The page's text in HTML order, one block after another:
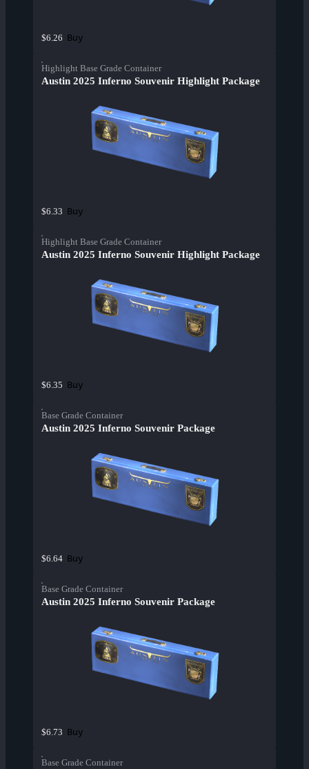
$6.26 Buy
Highlight Base Grade Container
Austin 2025 Inferno Souvenir Highlight Package
$6.33 Buy
Highlight Base Grade Container
Austin 2025 Inferno Souvenir Highlight Package
$6.35 Buy
Base Grade Container
Austin 2025 Inferno Souvenir Package
$6.64 Buy
Base Grade Container
Austin 2025 Inferno Souvenir Package
$6.73 Buy
Base Grade Container